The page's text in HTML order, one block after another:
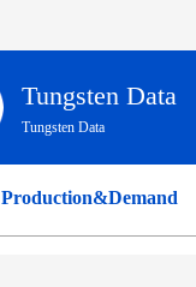
Tungsten Data
Tungsten Data
Production&Demand